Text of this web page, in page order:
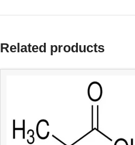
Related products